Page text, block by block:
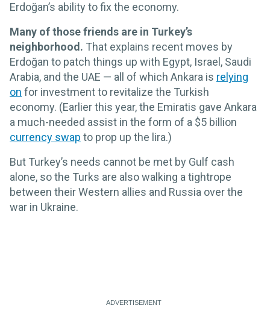
Erdoğan’s ability to fix the economy.
Many of those friends are in Turkey’s
neighborhood. That explains recent moves by
Erdoğan to patch things up with Egypt, Israel, Saudi
Arabia, and the UAE — all of which Ankara is relying
on for investment to revitalize the Turkish
economy. (Earlier this year, the Emiratis gave Ankara
a much-needed assist in the form of a $5 billion
currency swap to prop up the lira.)
But Turkey’s needs cannot be met by Gulf cash
alone, so the Turks are also walking a tightrope
between their Western allies and Russia over the
war in Ukraine.